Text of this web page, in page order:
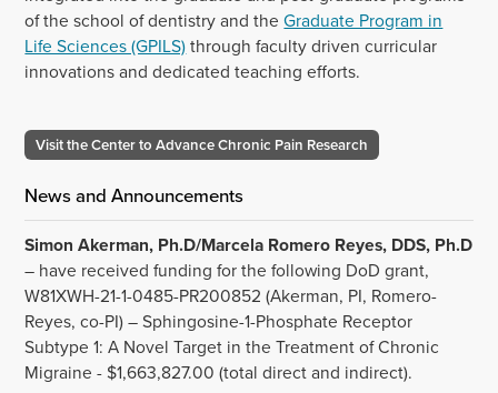
of the school of dentistry and theGraduate Program in
Life Sciences (GPILS)through faculty driven curricular
innovations and dedicated teaching efforts.
Visit the Center to Advance Chronic Pain Research
News and Announcements
Simon Akerman, Ph.D/Marcela Romero Reyes, DDS, Ph.D
– have received funding for the following DoD grant,
W81XWH-21-1-0485-PR200852 (Akerman, PI, Romero-
Reyes, co-PI) – Sphingosine-1-Phosphate Receptor
Subtype 1: A Novel Target in the Treatment of Chronic
Migraine - $1,663,827.00 (total direct and indirect).